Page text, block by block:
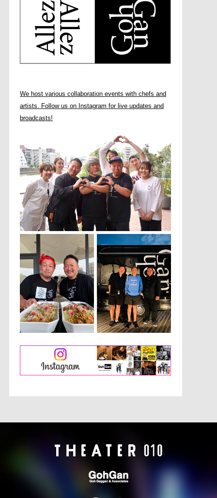
We host various collaboration events with chefs and
artists. Follow us on Instagram for live updates and
broadcasts!